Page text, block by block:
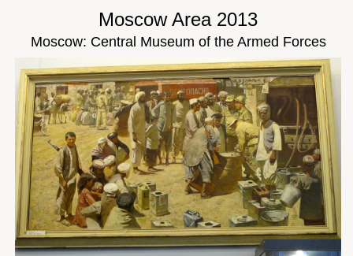
Moscow Area 2013
Moscow: Central Museum of the Armed Forces